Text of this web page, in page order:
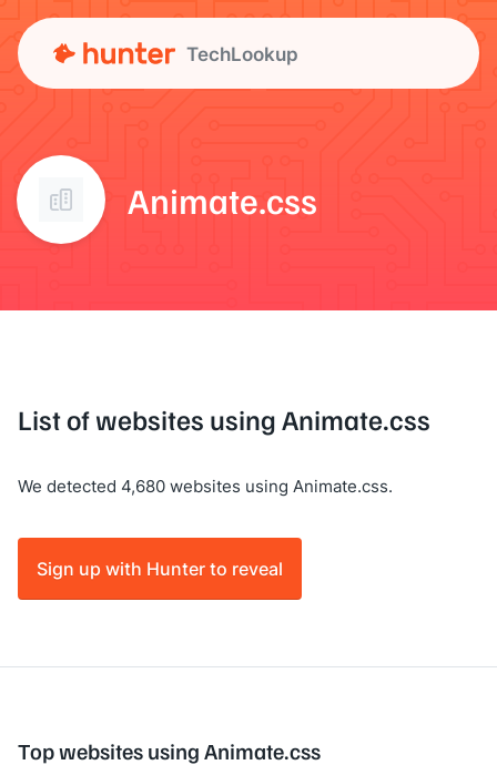
TechLookup
Animate.css
List of websites using Animate.css
We detected 4,680 websites using Animate.css.
Sign up with Hunter to reveal
Top websites using Animate.css